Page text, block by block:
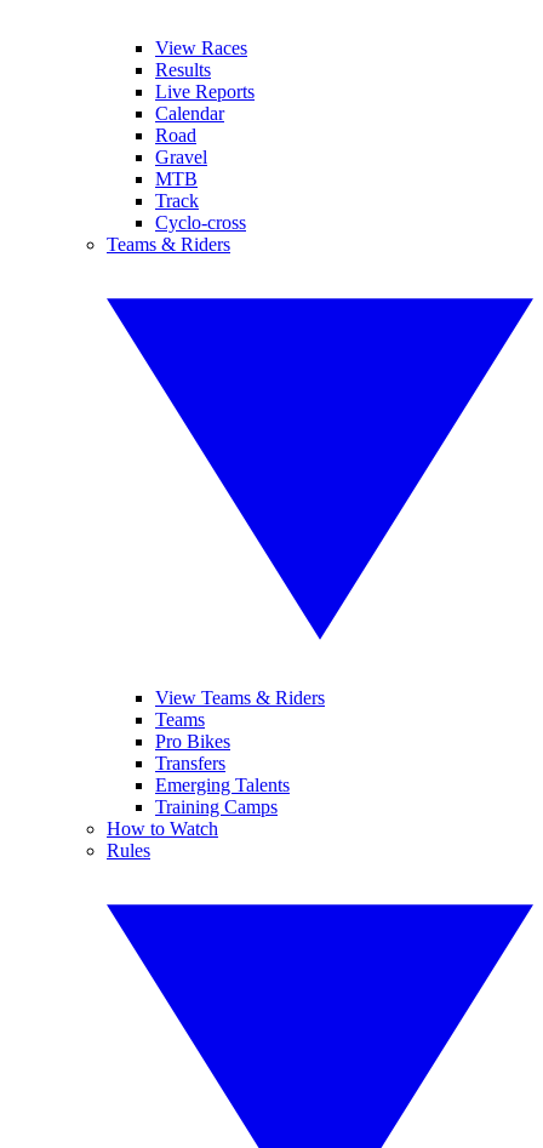
View Races
Results
Live Reports
Calendar
Road
Gravel
MTB
Track
Cyclo-cross
Teams & Riders
View Teams & Riders
Teams
Pro Bikes
Transfers
Emerging Talents
Training Camps
How to Watch
Rules